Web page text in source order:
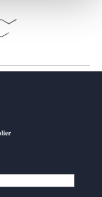
and ads, to
our traffic.
use of our site with
you’ve